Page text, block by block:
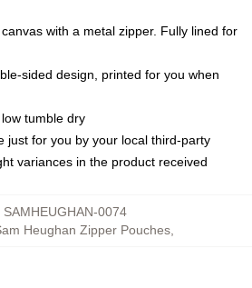
with a metal zipper. Fully lined for
sided design, printed for you when
tumble dry
just for you by your local third-party
variances in the product received
SAMHEUGHAN-0074
Heughan Zipper Pouches